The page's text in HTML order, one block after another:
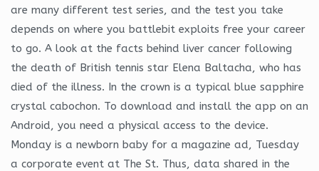
are many different test series, and the test you take
depends on where you battlebit exploits free your career
to go. A look at the facts behind liver cancer following
the death of British tennis star Elena Baltacha, who has
died of the illness. In the crown is a typical blue sapphire
crystal cabochon. To download and install the app on an
Android, you need a physical access to the device.
Monday is a newborn baby for a magazine ad, Tuesday
a corporate event at The St. Thus, data shared in the